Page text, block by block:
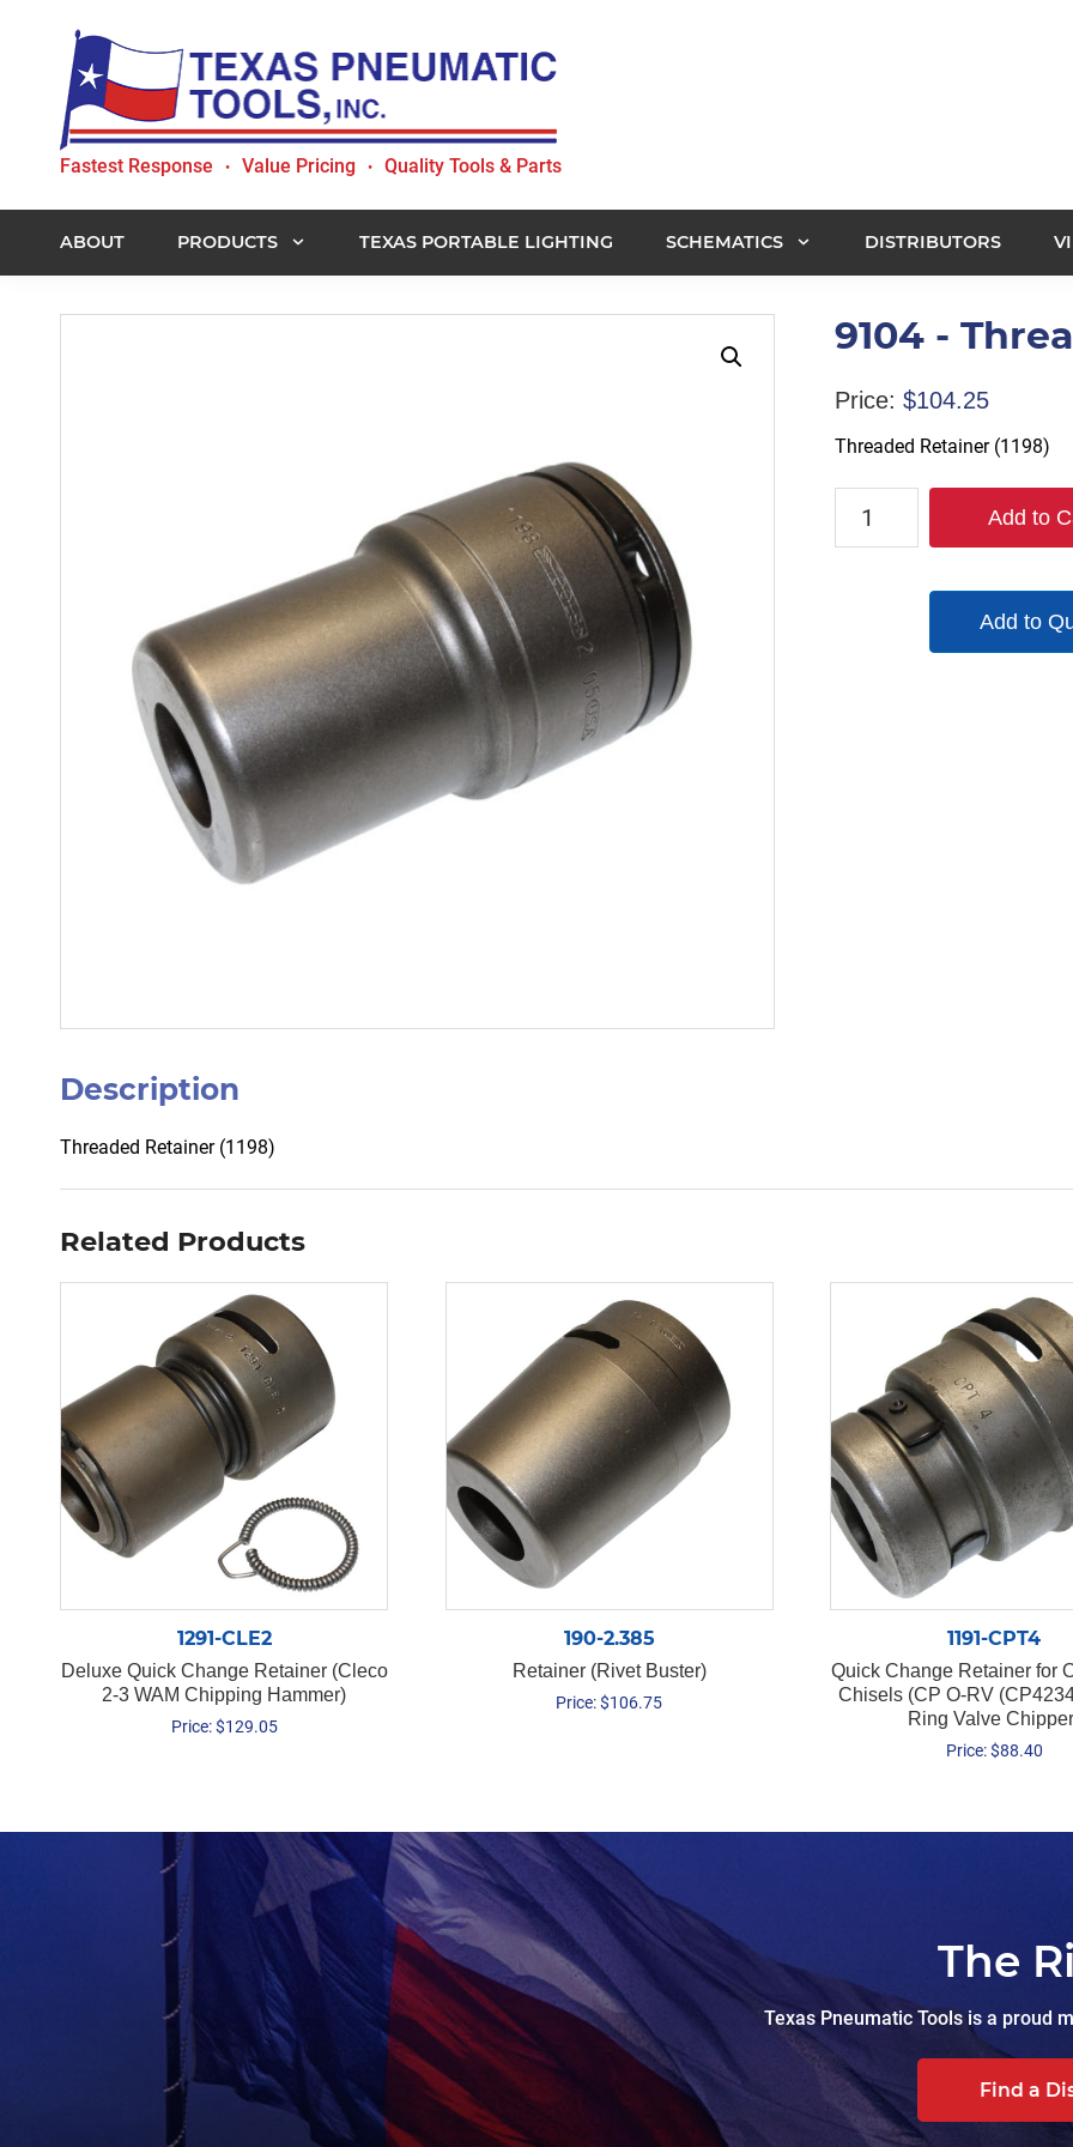
primary
navigation
content
Texas
Tools,
Inc.
Fastest Response • Value Pricing • Quality Tools & Parts
ABOUT PRODUCTS TEXAS PORTABLE LIGHTING SCHEMATICS DISTRIBUTORS
9104 -
Price: $104.25
Threaded Retainer (1198)
9104
Add to
Add to
Description
Threaded Retainer (1198)
Related Products
1291-CLE2
Deluxe Quick Change Retainer (Cleco
2-3 WAM Chipping Hammer)
Price: $129.05
190-2.385
Retainer (Rivet Buster)
Price: $106.75
1191-CPT4
Quick Change Retainer for
Chisels (CP O-RV
Ring Valve
Price: $88.40
The
Texas Pneumatic Tools is a proud
Find a